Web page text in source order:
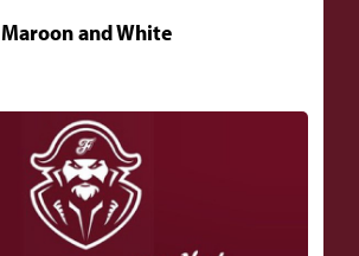
and White